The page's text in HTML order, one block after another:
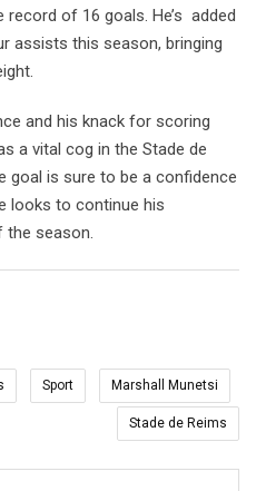
of 16 goals. He’s added
assists this season, bringing
and his knack for scoring
a vital cog in the Stade de
goal is sure to be a confidence
looks to continue his
season.
Sport Marshall Munetsi
Stade de Reims